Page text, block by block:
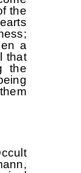
the
a
that
the